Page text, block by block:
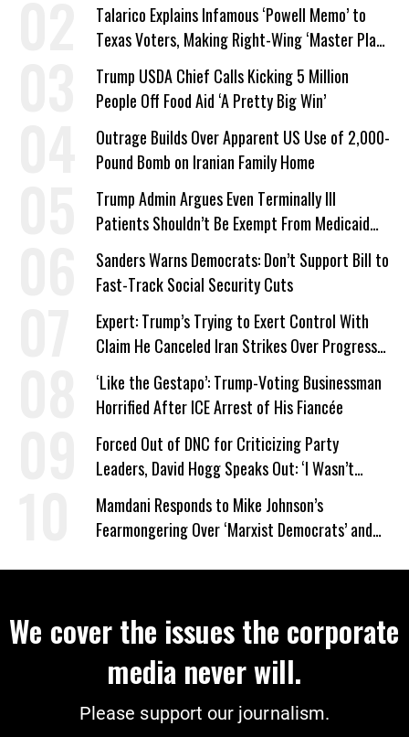
Talarico Explains Infamous ‘Powell Memo’ to
Texas Voters, Making Right-Wing ‘Master Plan’
a Campaign Issue
Trump USDA Chief Calls Kicking 5 Million
People Off Food Aid ‘A Pretty Big Win’
Outrage Builds Over Apparent US Use of 2,000-
Pound Bomb on Iranian Family Home
Trump Admin Argues Even Terminally Ill
Patients Shouldn’t Be Exempt From Medicaid
Work Requirements
Sanders Warns Democrats: Don’t Support Bill to
Fast-Track Social Security Cuts
Expert: Trump’s Trying to Exert Control With
Claim He Canceled Iran Strikes Over Progress
on Deal
‘Like the Gestapo’: Trump-Voting Businessman
Horrified After ICE Arrest of His Fiancée
Forced Out of DNC for Criticizing Party
Leaders, David Hogg Speaks Out: ‘I Wasn’t
Wrong’
Mamdani Responds to Mike Johnson’s
Fearmongering Over ‘Marxist Democrats’ and
We cover the issues the corporate
media never will.
Please support our journalism.